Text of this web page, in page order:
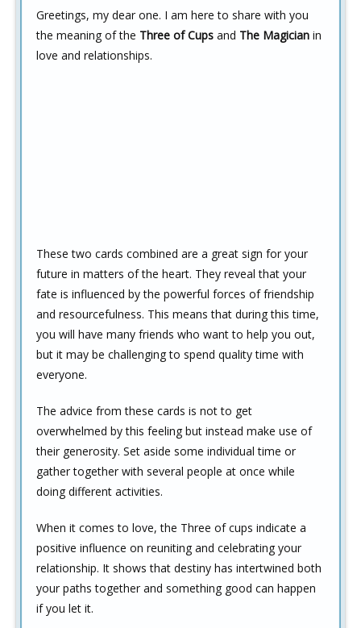
Greetings, my dear one. I am here to share with you
the meaning of the Three of Cups and The Magician in
love and relationships.
These two cards combined are a great sign for your
future in matters of the heart. They reveal that your
fate is influenced by the powerful forces of friendship
and resourcefulness. This means that during this time,
you will have many friends who want to help you out,
but it may be challenging to spend quality time with
everyone.
The advice from these cards is not to get
overwhelmed by this feeling but instead make use of
their generosity. Set aside some individual time or
gather together with several people at once while
doing different activities.
When it comes to love, the Three of cups indicate a
positive influence on reuniting and celebrating your
relationship. It shows that destiny has intertwined both
your paths together and something good can happen
if you let it.